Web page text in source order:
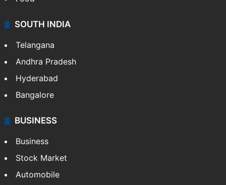
SOUTH INDIA
Telangana
Andhra Pradesh
Hyderabad
Bangalore
BUSINESS
Business
Stock Market
Automobile